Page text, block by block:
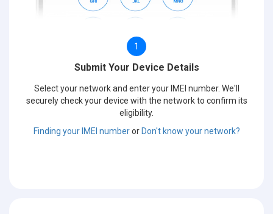
1
Submit Your Device Details
Select your network and enter your IMEI number. We'll
securely check your device with the network to confirm its
eligibility.
Finding your IMEI numberor Don't know your network?